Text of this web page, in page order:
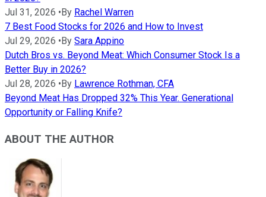
Jul 31, 2026 •By Rachel Warren
7 Best Food Stocks for 2026 and How to Invest
Jul 29, 2026 •By Sara Appino
Dutch Bros vs. Beyond Meat: Which Consumer Stock Is a
Better Buy in 2026?
Jul 28, 2026 •By Lawrence Rothman, CFA
Beyond Meat Has Dropped 32% This Year. Generational
Opportunity or Falling Knife?
ABOUT THE AUTHOR